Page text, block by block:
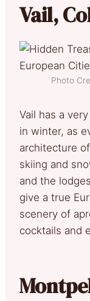
Vail,
Photo
Vail has a
in winter, as
architecture
skiing and
and the
give a true
scenery of
cocktails and